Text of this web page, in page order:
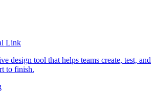
design tool that helps teams create, test, and
to finish.